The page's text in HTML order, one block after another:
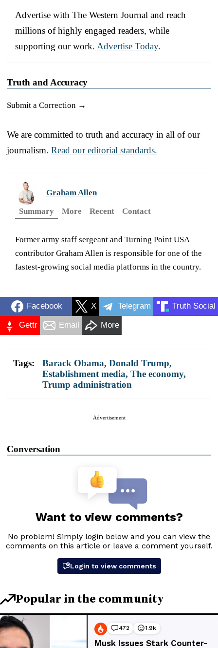
Advertise with The Western Journal and reach
millions of highly engaged readers, while
supporting our work. Advertise Today.
Truth and Accuracy
Submit a Correction →
We are committed to truth and accuracy in all of our
journalism. Read our editorial standards.
Graham Allen
Summary
More Recent Contact
Former army staff sergeant and Turning Point USA
contributor Graham Allen is responsible for one of the
fastest-growing social media platforms in the country.
Facebook X Telegram Truth Social
Gettr Email More
Tags: Barack Obama, Donald Trump,
Establishment media, The economy,
Trump administration
Advertisement
Conversation